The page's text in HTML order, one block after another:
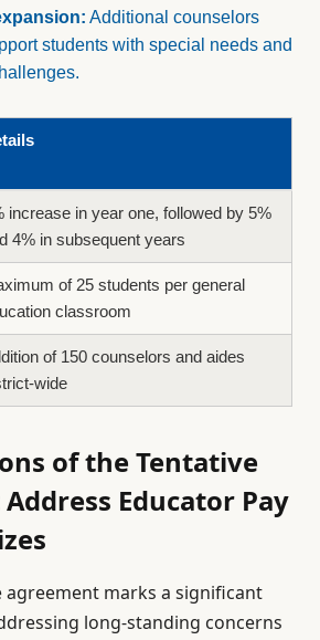
Additional counselors
students with special needs and
increase in year one, followed by 5%
4% in subsequent years
of 25 students per general
classroom
of 150 counselors and aides
wide
of the Tentative
Educator Pay
agreement marks a significant
long-standing concerns